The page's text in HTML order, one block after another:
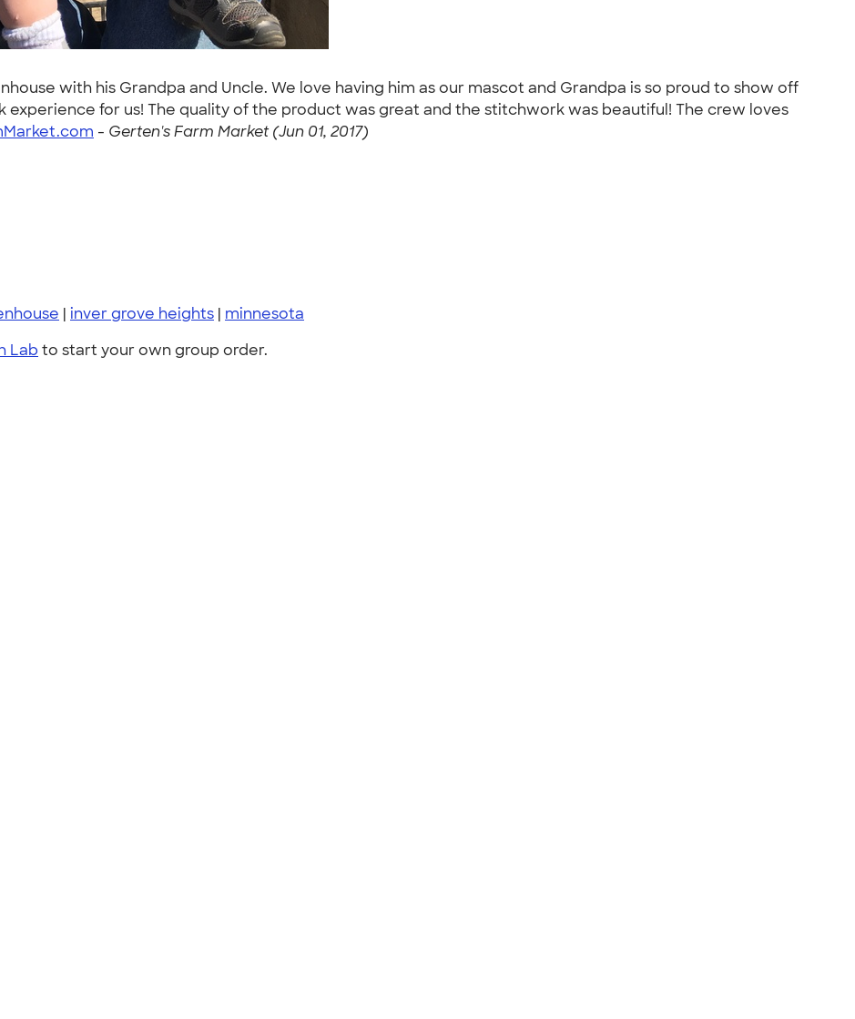
with his Grandpa and Uncle. We love having him as our mascot and Grandpa is so proud to show off
for us! The quality of the product was great and the stitchwork was beautiful! The crew loves
- Gerten's Farm Market (Jun 01, 2017)
| inver grove heights | minnesota
Lab to start your own group order.